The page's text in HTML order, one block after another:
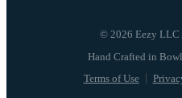
© 2026 Eezy LLC
Terms of Use